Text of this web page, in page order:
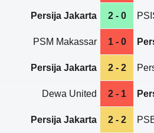
Persija Jakarta 2 - 0
PSM Makassar 1 - 0
Persija Jakarta 2 - 2
Dewa United 2 - 1
Persija Jakarta 2 - 2